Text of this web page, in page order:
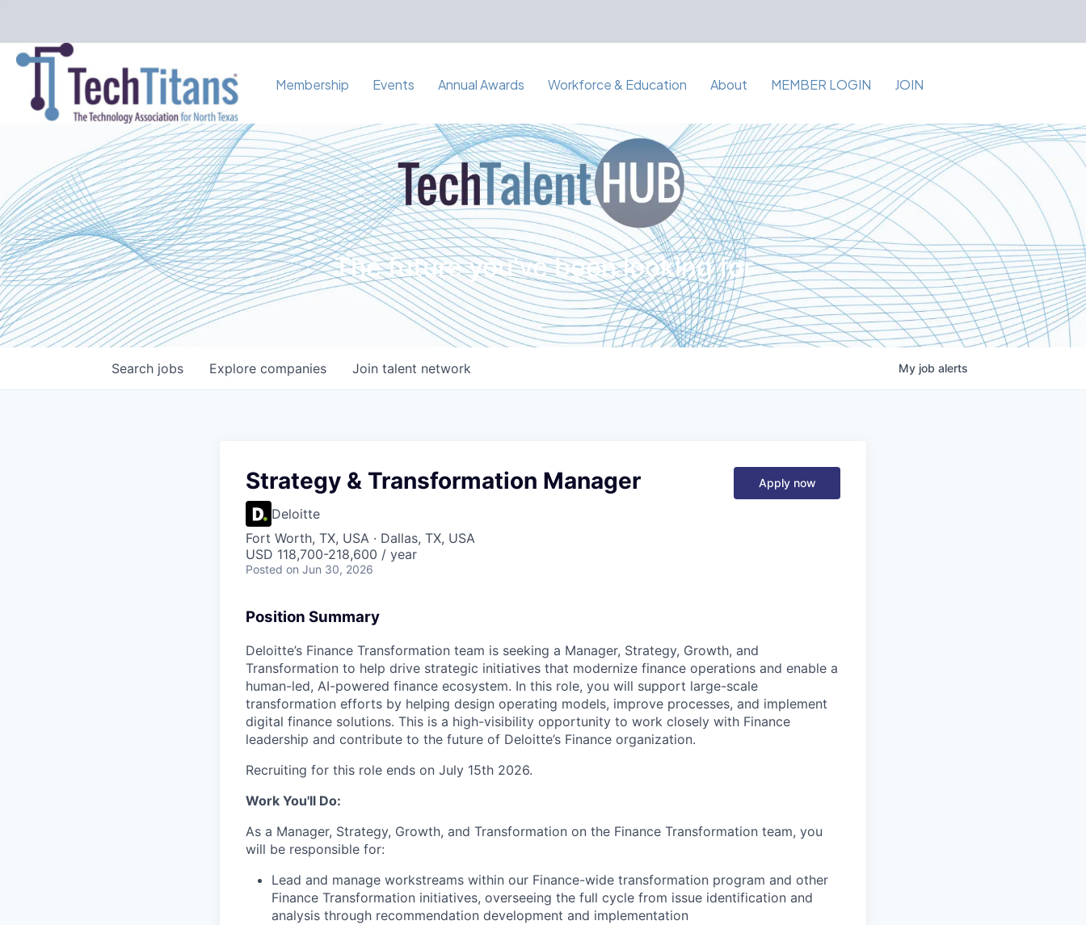
Membership Events Annual Awards Workforce & Education About MEMBER LOGIN JOIN
The future you've been looking for
Search jobs Explore companies Join talent network My job alerts
Strategy & Transformation Manager
Deloitte
Fort Worth, TX, USA · Dallas, TX, USA
USD 118,700-218,600 / year
Posted on Jun 30, 2026
Apply now
Position Summary
Deloitte’s Finance Transformation team is seeking a Manager, Strategy, Growth, and
Transformation to help drive strategic initiatives that modernize finance operations and enable a
human-led, AI-powered finance ecosystem. In this role, you will support large-scale
transformation efforts by helping design operating models, improve processes, and implement
digital finance solutions. This is a high-visibility opportunity to work closely with Finance
leadership and contribute to the future of Deloitte’s Finance organization.
Recruiting for this role ends on July 15th 2026.
Work You'll Do:
As a Manager, Strategy, Growth, and Transformation on the Finance Transformation team, you
will be responsible for:
Lead and manage workstreams within our Finance-wide transformation program and other
Finance Transformation initiatives, overseeing the full cycle from issue identification and
analysis through recommendation development and implementation